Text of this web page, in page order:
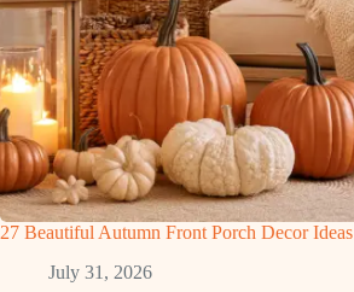
27 Beautiful Autumn Front Porch Decor Ideas
July 31, 2026